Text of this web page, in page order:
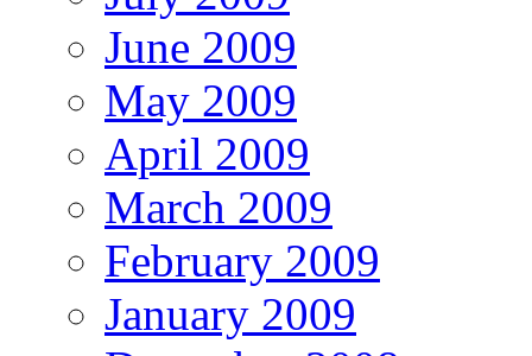
June 2009
May 2009
April 2009
March 2009
February 2009
January 2009